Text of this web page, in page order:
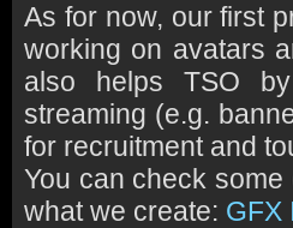
As for now, our first
working on avatars
also helps TSO
streaming (e.g.
for recruitment and
You can check
what we create: GFX